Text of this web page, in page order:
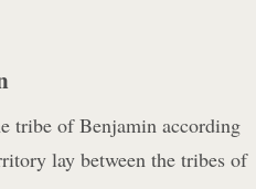
tribe of Benjamin according
lay between the tribes of